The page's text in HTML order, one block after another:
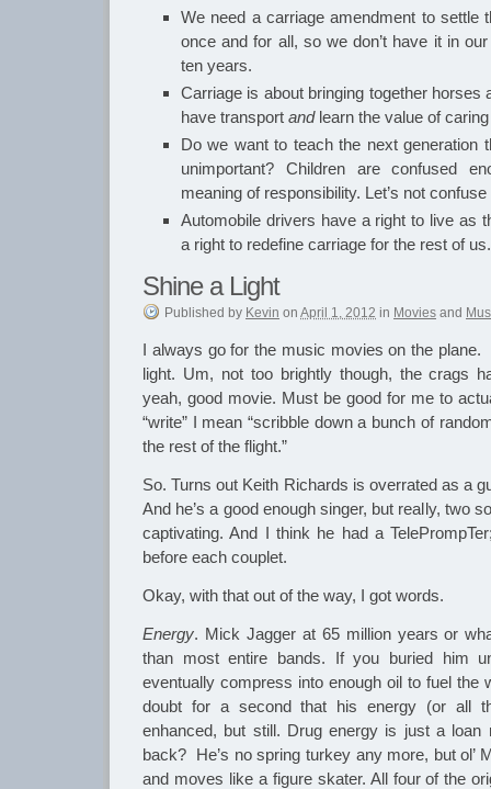
We need a carriage amendment to settle
once and for all, so we don’t have it in
ten years.
Carriage is about bringing together horses
have transport andlearn the value of
Do we want to teach the next generation
unimportant? Children are confused
meaning of responsibility. Let’s not
Automobile drivers have a right to live as
a right to redefine carriage for the rest of us.
Shine a Light
Published by Kevin on April 1, 2012 in Movies and
I always go for the music movies on the plane.
light. Um, not too brightly though, the crags
yeah, good movie. Must be good for me to
“write” I mean “scribble down a bunch of
the rest of the flight.”
So. Turns out Keith Richards is overrated as a
And he’s a good enough singer, but really, two
captivating. And I think he had a
before each couplet.
Okay, with that out of the way, I got words.
Energy. Mick Jagger at 65 million years or
than most entire bands. If you buried him
eventually compress into enough oil to fuel the
doubt for a second that his energy (or all
enhanced, but still. Drug energy is just a
back? He’s no spring turkey any more, but ol’
and moves like a figure skater. All four of the